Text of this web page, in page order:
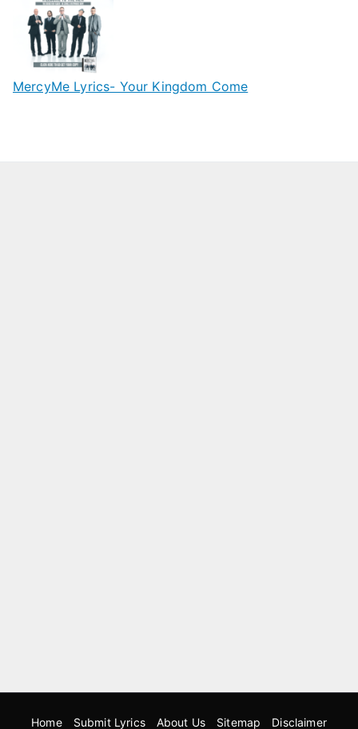
MercyMe Lyrics- Your Kingdom Come
Home Submit Lyrics About Us Sitemap Disclaimer